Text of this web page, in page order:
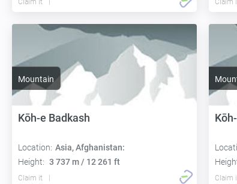
Claim it Claim
Mountain
Kōh-e Badkash
Location: Asia, Afghanistan:
Height: 3 737 m / 12 261 ft
Claim it Claim